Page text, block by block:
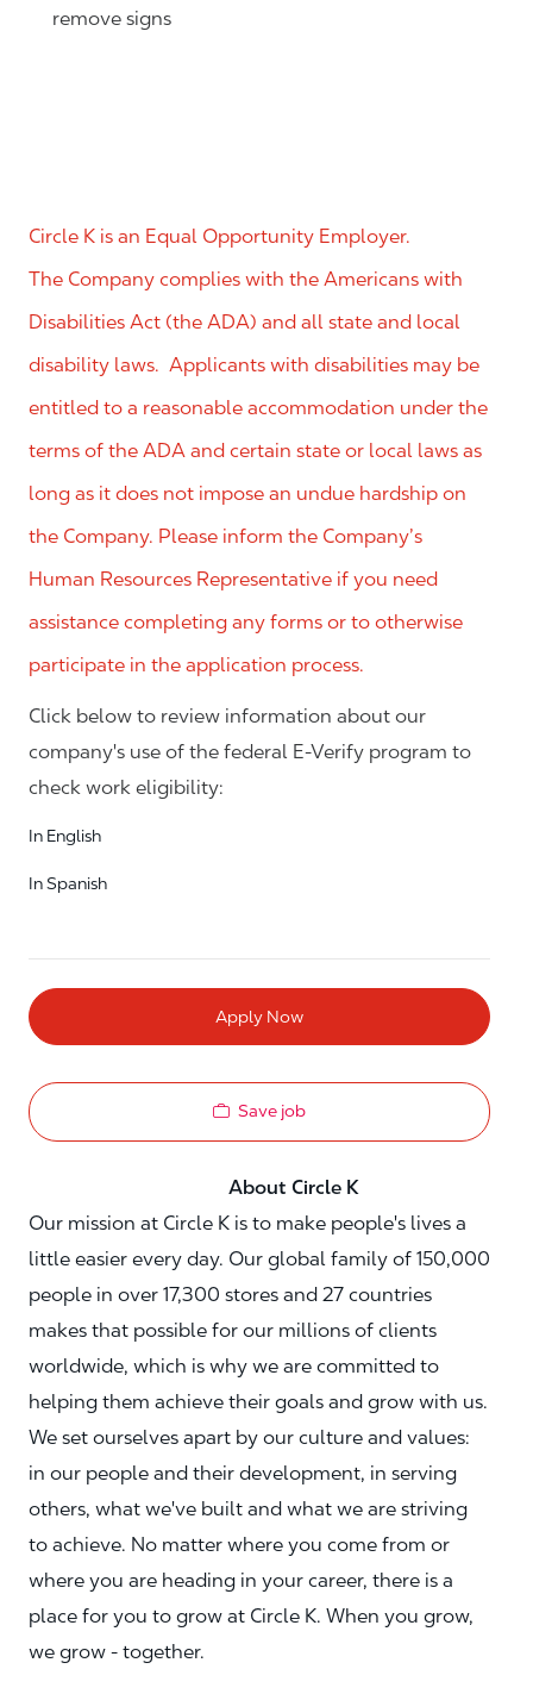
remove signs
Circle K is an Equal Opportunity Employer.
The Company complies with the Americans with
Disabilities Act (the ADA) and all state and local
disability laws. Applicants with disabilities may be
entitled to a reasonable accommodation under the
terms of the ADA and certain state or local laws as
long as it does not impose an undue hardship on
the Company. Please inform the Company’s
Human Resources Representative if you need
assistance completing any forms or to otherwise
participate in the application process.
Click below to review information about our
company's use of the federal E-Verify program to
check work eligibility:
In English
In Spanish
Apply Now
Save job
About Circle K
Our mission at Circle K is to make people's lives a
little easier every day. Our global family of 150,000
people in over 17,300 stores and 27 countries
makes that possible for our millions of clients
worldwide, which is why we are committed to
helping them achieve their goals and grow with us.
We set ourselves apart by our culture and values:
in our people and their development, in serving
others, what we've built and what we are striving
to achieve. No matter where you come from or
where you are heading in your career, there is a
place for you to grow at Circle K. When you grow,
we grow - together.